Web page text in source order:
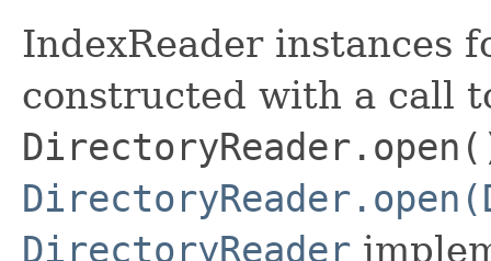
IndexReader instances
constructed with a call
DirectoryReader